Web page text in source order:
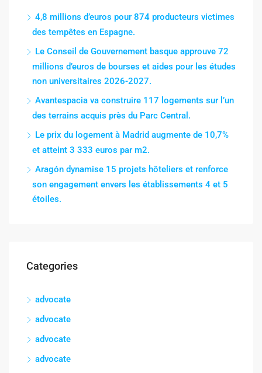
4,8 millions d’euros pour 874 producteurs victimes
des tempêtes en Espagne.
Le Conseil de Gouvernement basque approuve 72
millions d’euros de bourses et aides pour les études
non universitaires 2026-2027.
Avantespacia va construire 117 logements sur l’un
des terrains acquis près du Parc Central.
Le prix du logement à Madrid augmente de 10,7%
et atteint 3 333 euros par m2.
Aragón dynamise 15 projets hôteliers et renforce
son engagement envers les établissements 4 et 5
étoiles.
Categories
advocate
advocate
advocate
advocate